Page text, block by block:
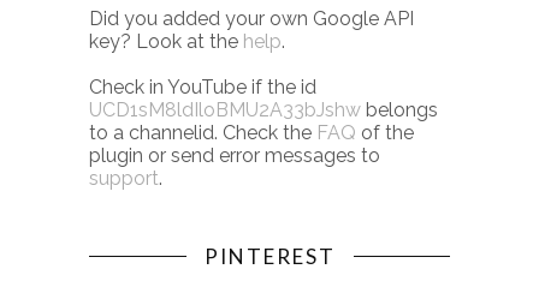
Did you added your own Google API
key? Look at the help.
Check in YouTube if the id
UCD1sM8ldIloBMU2A33bJshw belongs
to a channelid. Check the FAQ of the
plugin or send error messages to
support.
PINTEREST